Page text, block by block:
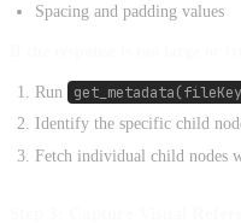
Spacing and padding values
Run
Identify the specific child
Fetch individual child nodes